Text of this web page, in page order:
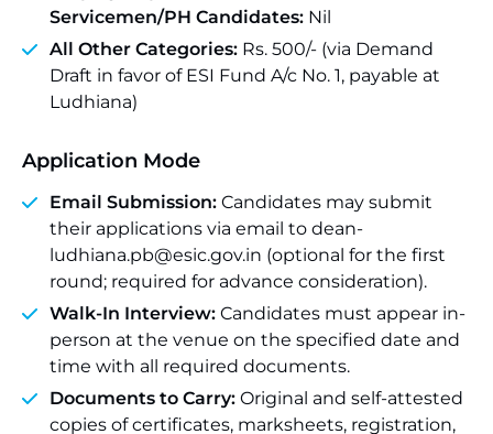
Servicemen/PH Candidates: Nil
All Other Categories: Rs. 500/- (via Demand
Draft in favor of ESI Fund A/c No. 1, payable at
Ludhiana)
Application Mode
Email Submission: Candidates may submit
their applications via email to dean-
ludhiana.pb@esic.gov.in (optional for the first
round; required for advance consideration).
Walk-In Interview: Candidates must appear in-
person at the venue on the specified date and
time with all required documents.
Documents to Carry: Original and self-attested
copies of certificates, marksheets, registration,